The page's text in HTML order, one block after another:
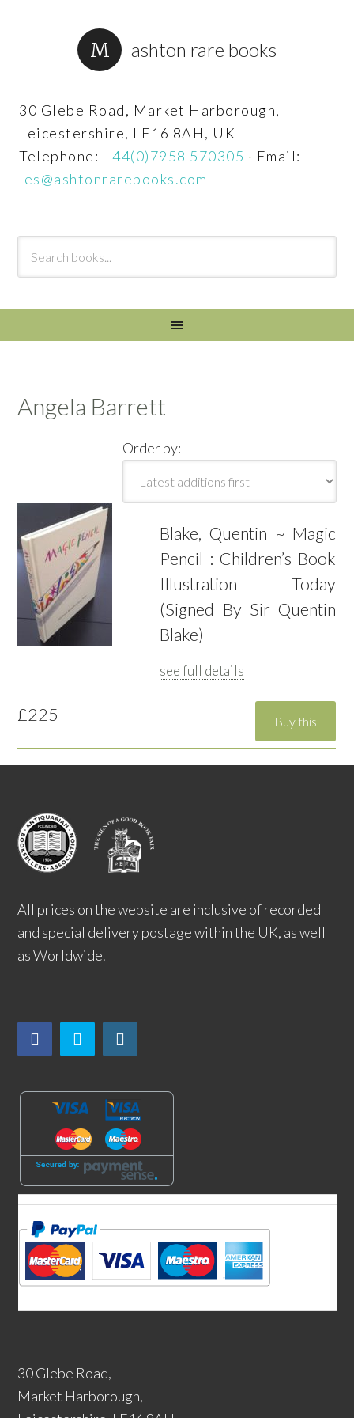
ashton rare books
30 Glebe Road, Market Harborough,
Leicestershire, LE16 8AH, UK
Telephone: +44(0)7958 570305 · Email:
les@ashtonrarebooks.com
Angela Barrett
Order by:
Blake, Quentin ~ Magic
Pencil : Children’s Book
Illustration Today
(Signed By Sir Quentin
Blake)
see full details
£225
All prices on the website are inclusive of recorded
and special delivery postage within the UK, as well
as Worldwide.
30 Glebe Road,
Market Harborough,